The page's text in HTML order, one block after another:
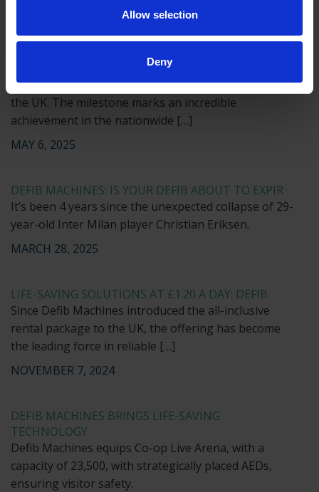
Allow selection
Deny
MAINTAINING AEDS IN SCHOOLS
The 100,000th public use AED has been installed in
the UK. The milestone marks an incredible
achievement in the nationwide […]
MAY 6, 2025
DEFIB MACHINES: IS YOUR DEFIB ABOUT TO EXPIR
It’s been 4 years since the unexpected collapse of 29-
year-old Inter Milan player Christian Eriksen.
MARCH 28, 2025
LIFE-SAVING SOLUTIONS AT £1.20 A DAY: DEFIB
Since Defib Machines introduced the all-inclusive
rental package to the UK, the offering has become
the leading force in reliable […]
NOVEMBER 7, 2024
DEFIB MACHINES BRINGS LIFE-SAVING
TECHNOLOGY
Defib Machines equips Co-op Live Arena, with a
capacity of 23,500, with strategically placed AEDs,
ensuring visitor safety.